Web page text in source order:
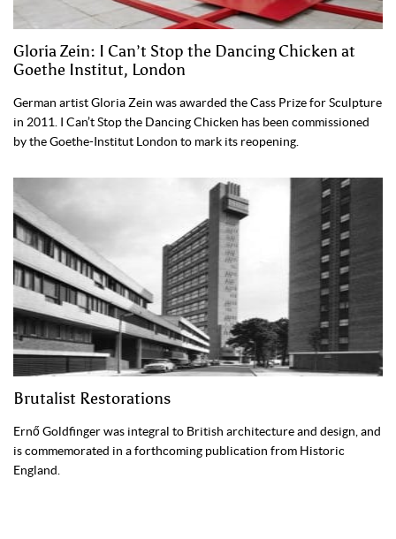
Gloria Zein: I Can’t Stop the Dancing Chicken at
Goethe Institut, London
German artist Gloria Zein was awarded the Cass Prize for Sculpture
in 2011. I Can’t Stop the Dancing Chicken has been commissioned
by the Goethe-Institut London to mark its reopening.
Brutalist Restorations
Ernő Goldfinger was integral to British architecture and design, and
is commemorated in a forthcoming publication from Historic
England.